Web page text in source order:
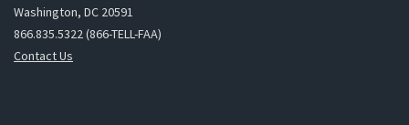
Washington, DC 20591
866.835.5322 (866-TELL-FAA)
Contact Us